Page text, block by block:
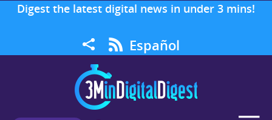
Digest the latest digital news in under 3 mins!
Español